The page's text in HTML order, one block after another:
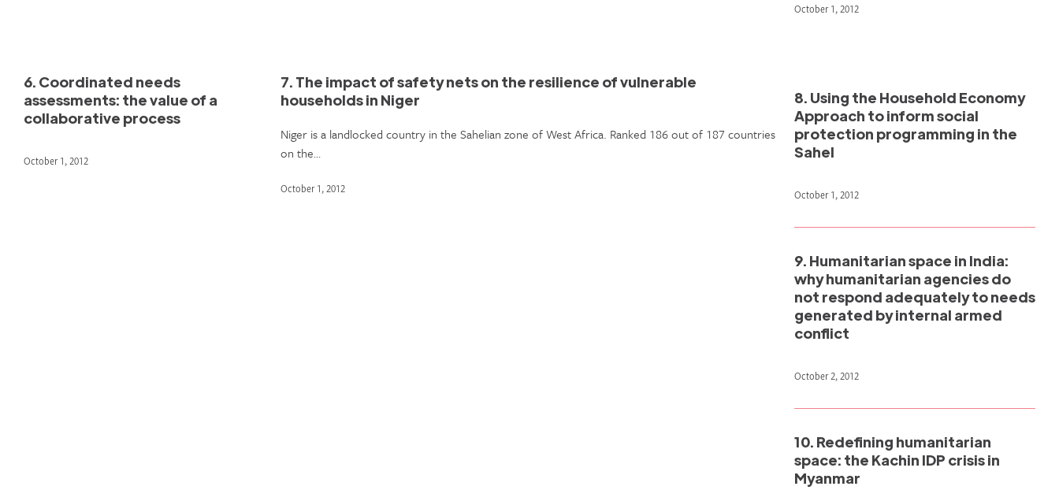
October 1, 2012
6. Coordinated needs
assessments: the value of a
collaborative process
October 1, 2012
7. The impact of safety nets on the resilience of vulnerable
households in Niger
Niger is a landlocked country in the Sahelian zone of West Africa. Ranked 186 out of 187 countries
on the…
October 1, 2012
8. Using the Household Economy
Approach to inform social
protection programming in the
Sahel
October 1, 2012
9. Humanitarian space in India:
why humanitarian agencies do
not respond adequately to needs
generated by internal armed
conflict
October 2, 2012
10. Redefining humanitarian
space: the Kachin IDP crisis in
Myanmar